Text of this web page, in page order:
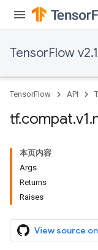
TensorFlow
TensorFlow API
tf.compat.v1.
本页内容
Args
Returns
Raises
View source